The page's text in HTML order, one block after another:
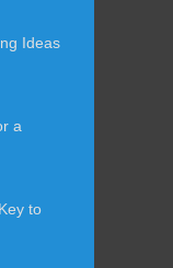
Ideas
a
to